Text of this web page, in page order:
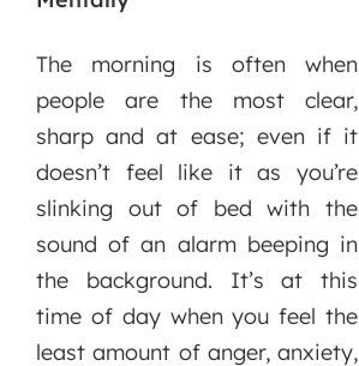
The morning is often when
people are the most clear,
sharp and at ease; even if it
doesn’t feel like it as you’re
slinking out of bed with the
sound of an alarm beeping in
the background. It’s at this
time of day when you feel the
least amount of anger, anxiety,